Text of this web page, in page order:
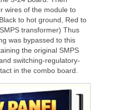
wires of the module to
to hot ground, Red to
transformer) Thus
was bypassed to this
the original SMPS
switching-regulatory-
in the combo board.